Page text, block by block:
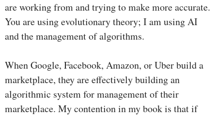
are working from and trying to make more accurate.
You are using evolutionary theory; I am using AI
and the management of algorithms.
When Google, Facebook, Amazon, or Uber build a
marketplace, they are effectively building an
algorithmic system for management of their
marketplace. My contention in my book is that if